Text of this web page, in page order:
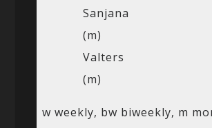
Sanjana
(m)
Valters
(m)
w weekly, bw biweekly, m